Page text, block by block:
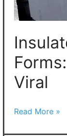
Viral
Go
Read More »